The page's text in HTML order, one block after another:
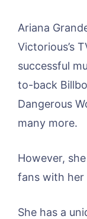
Ariana
Victorious’s
successful
to-back
Dangerous
many more.
However,
fans with her
She has a